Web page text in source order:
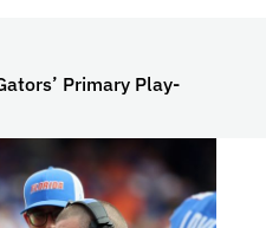
Primary Play-